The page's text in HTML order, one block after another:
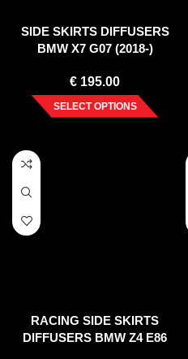
SIDE SKIRTS DIFFUSERS
BMW X7 G07 (2018-)
€ 195.00
SELECT OPTIONS
RACING SIDE SKIRTS
DIFFUSERS BMW Z4 E86